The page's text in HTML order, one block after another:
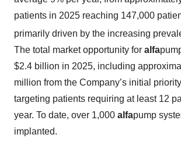
patients in 2025 reaching 147,000
primarily driven by the increasing
The total market opportunity for alfa
$2.4 billion in 2025, including
million from the Company’s initial
targeting patients requiring at least 12
year. To date, over 1,000 alfapump
implanted.